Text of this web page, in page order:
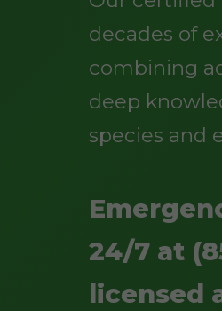
decades of
combining
deep
species and
24/7 at
licensed